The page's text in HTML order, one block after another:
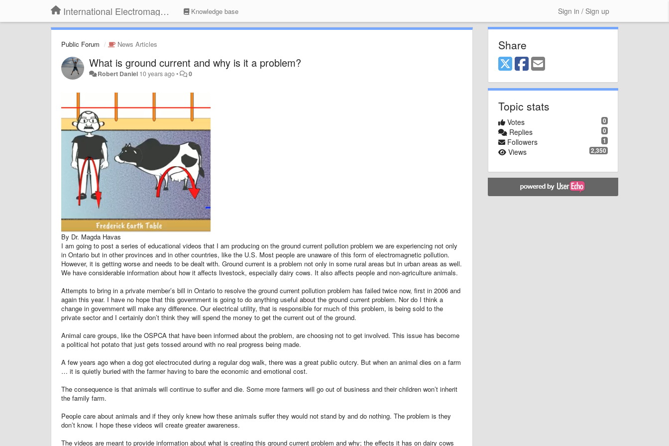
International Electromagnetic Health Association Knowledge base Sign in / Sign up
Public Forum News Articles
What is ground current and why is it a problem?
Robert Daniel 10 years ago• 0
By Dr. Magda Havas
I am going to post a series of educational videos that I am producing on the ground current pollution problem we are experiencing not only
in Ontario but in other provinces and in other countries, like the U.S. Most people are unaware of this form of electromagnetic pollution.
However, it is getting worse and needs to be dealt with. Ground current is a problem not only in some rural areas but in urban areas as well.
We have considerable information about how it affects livestock, especially dairy cows. It also affects people and non-agriculture animals.
Attempts to bring in a private member’s bill in Ontario to resolve the ground current pollution problem has failed twice now, first in 2006 and
again this year. I have no hope that this government is going to do anything useful about the ground current problem. Nor do I think a
change in government will make any difference. Our electrical utility, that is responsible for much of this problem, is being sold to the
private sector and I certainly don’t think they will spend the money to get the current out of the ground.
Animal care groups, like the OSPCA that have been informed about the problem, are choosing not to get involved. This issue has become
a political hot potato that just gets tossed around with no real progress being made.
A few years ago when a dog got electrocuted during a regular dog walk, there was a great public outcry. But when an animal dies on a farm
… it is quietly buried with the farmer having to bare the economic and emotional cost.
The consequence is that animals will continue to suffer and die. Some more farmers will go out of business and their children won’t inherit
the family farm.
People care about animals and if they only knew how these animals suffer they would not stand by and do nothing. The problem is they
don’t know. I hope these videos will create greater awareness.
The videos are meant to provide information about what is creating this ground current problem and why; the effects it has on dairy cows
Share
Topic stats
0
Votes
0
Replies
1
Followers
2,350
Views